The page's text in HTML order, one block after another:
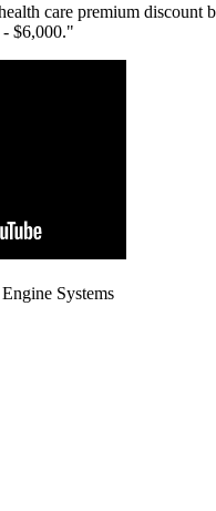
care premium discount
$6,000."
Systems